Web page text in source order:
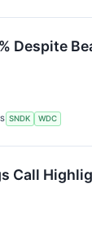
Despite
SNDK WDC
Call